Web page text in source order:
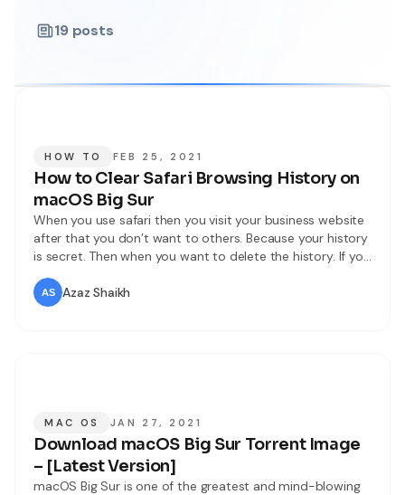
19 posts
HOW TO FEB 25, 2021
How to Clear Safari Browsing History on
macOS Big Sur
When you use safari then you visit your business website
after that you don’t want to others. Because your history
is secret. Then when you want to delete the history. If you
want to clear your history then you don’t need any third-
party software download. However, If you want to clear
your Safari browsing then
Azaz Shaikh
MAC OS JAN 27, 2021
Download macOS Big Sur Torrent Image
– [Latest Version]
macOS Big Sur is one of the greatest and mind-blowing